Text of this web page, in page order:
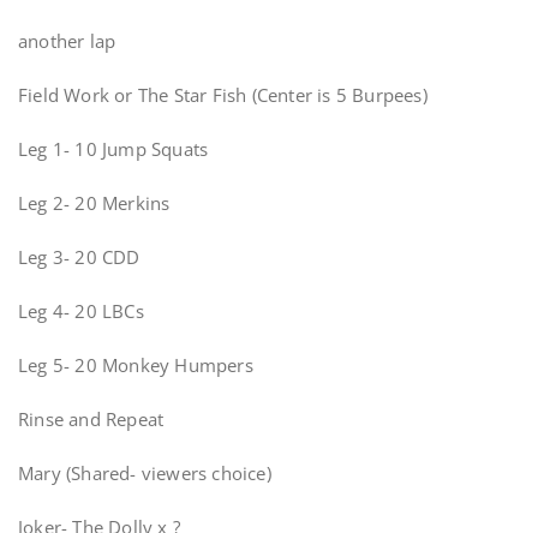
another lap
Field Work or The Star Fish (Center is 5 Burpees)
Leg 1- 10 Jump Squats
Leg 2- 20 Merkins
Leg 3- 20 CDD
Leg 4- 20 LBCs
Leg 5- 20 Monkey Humpers
Rinse and Repeat
Mary (Shared- viewers choice)
Joker- The Dolly x ?